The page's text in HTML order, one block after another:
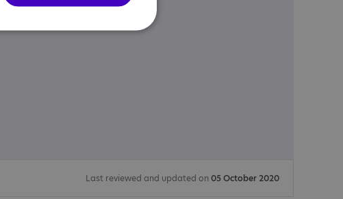
Last reviewed and updated on 05 October 2020